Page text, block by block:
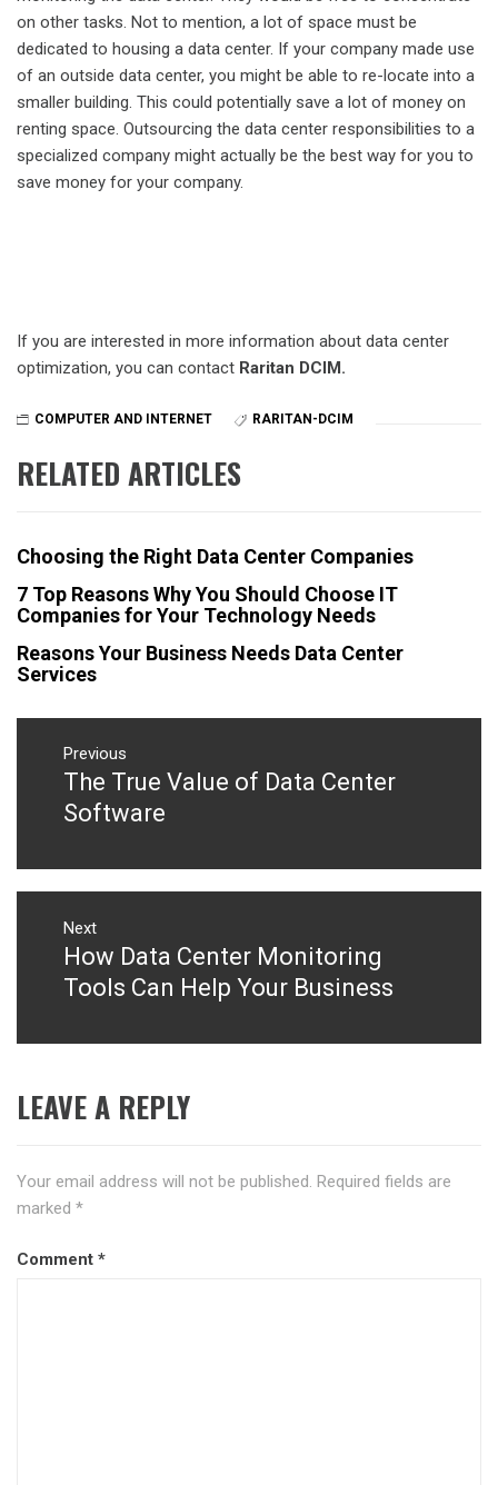
on other tasks. Not to mention, a lot of space must be
dedicated to housing a data center. If your company made use
of an outside data center, you might be able to re-locate into a
smaller building. This could potentially save a lot of money on
renting space. Outsourcing the data center responsibilities to a
specialized company might actually be the best way for you to
save money for your company.
If you are interested in more information about data center
optimization, you can contact Raritan DCIM.
COMPUTER AND INTERNET RARITAN-DCIM
RELATED ARTICLES
Choosing the Right Data Center Companies
7 Top Reasons Why You Should Choose IT
Companies for Your Technology Needs
Reasons Your Business Needs Data Center
Services
Post
navigation
Previous
Previous
post:
The True Value of Data Center
Software
Next
Next
post:
How Data Center Monitoring
Tools Can Help Your Business
LEAVE A REPLY
Your email address will not be published. Required fields are
marked *
Comment *